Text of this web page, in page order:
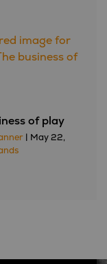
of play
| May 22,